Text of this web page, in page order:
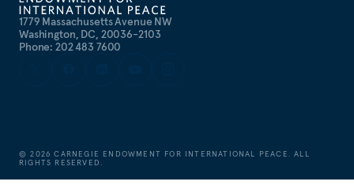
1779 Massachusetts Avenue NW
Washington, DC, 20036-2103
Phone: 202 483 7600
©2026 CARNEGIE ENDOWMENT FOR INTERNATIONAL PEACE. ALL
RIGHTS RESERVED.